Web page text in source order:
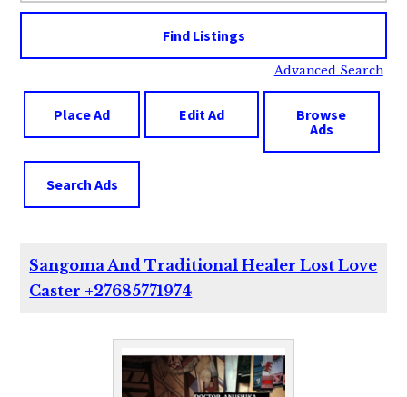
Advanced Search
Place Ad Edit Ad
Browse
Ads
Search Ads
Sangoma And Traditional Healer Lost Love
Caster +27685771974